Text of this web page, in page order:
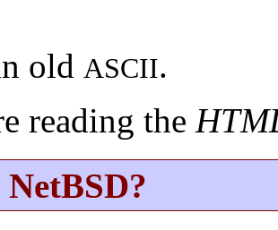
old ASCII.
reading the